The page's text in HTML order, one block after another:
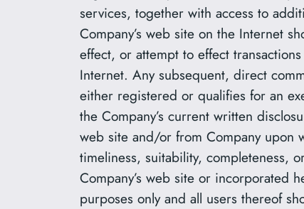
services, together with access to
Company’s web site on the Internet
effect, or attempt to effect
Internet. Any subsequent, direct
either registered or qualifies for an
the Company’s current written
web site and/or from Company upon
timeliness, suitability, completeness,
Company’s web site or incorporated
purposes only and all users thereof